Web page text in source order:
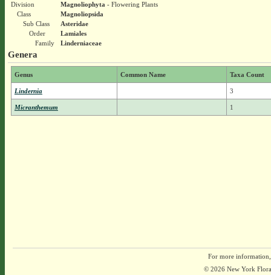
Division Magnoliophyta - Flowering Plants
Class
Magnoliopsida
Sub Class
Asteridae
Order
Lamiales
Family
Linderniaceae
Genera
Genus Common Name Taxa Count
Lindernia 3
Micranthemum 1
For more
© 2026 New York